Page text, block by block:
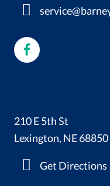
210 E 5th St
Lexington, NE 68850
Get Directions